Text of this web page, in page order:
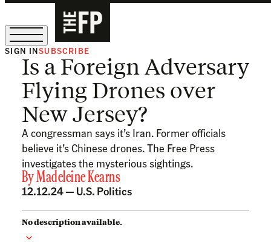
The Free Press Is Hiring!
SIGN INSUBSCRIBE
Is a Foreign Adversary
Flying Drones over
New Jersey?
A congressman says it’s Iran. Former officials
believe it’s Chinese drones. The Free Press
investigates the mysterious sightings.
ByMadeleine Kearns
12.12.24 — U.S. Politics
No description available.